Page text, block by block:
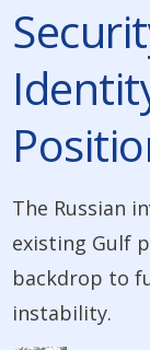
The Russian
existing Gulf
backdrop to
instability.